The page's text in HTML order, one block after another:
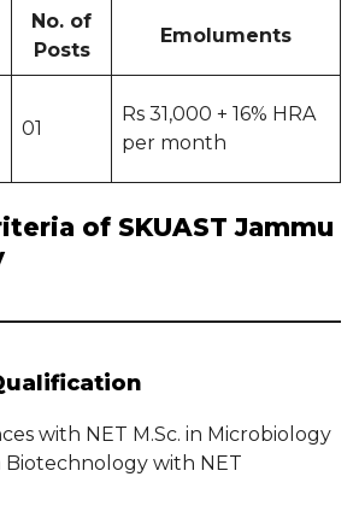
No. of
Posts
Emoluments
01
Rs 31,000 + 16% HRA
per month
of SKUAST Jammu
with NET M.Sc. in Microbiology
Biotechnology with NET